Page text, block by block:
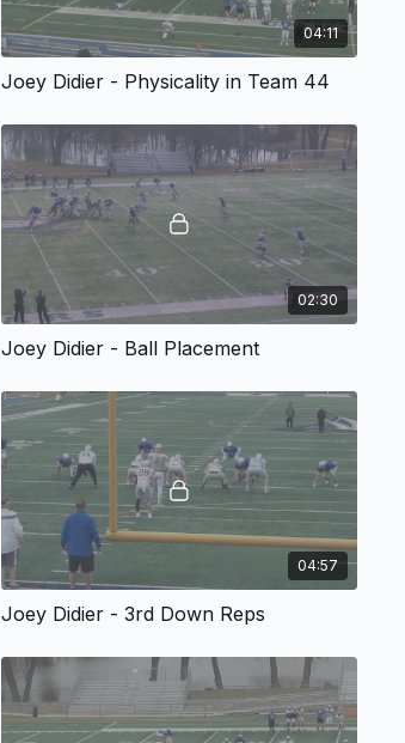
04:11
Joey Didier - Physicality in Team 44
02:30
Joey Didier - Ball Placement
04:57
Joey Didier - 3rd Down Reps